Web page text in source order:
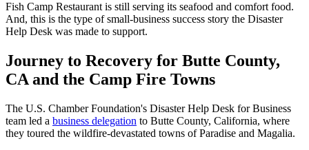
Fish Camp Restaurant is still serving its seafood and comfort food.
And, this is the type of small-business success story the Disaster
Help Desk was made to support.
Journey to Recovery for Butte County,
CA and the Camp Fire Towns
The U.S. Chamber Foundation's Disaster Help Desk for Business
team led a business delegation to Butte County, California, where
they toured the wildfire-devastated towns of Paradise and Magalia.